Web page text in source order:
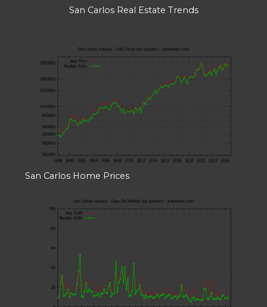
San Carlos Real Estate Trends
San Carlos Home Prices